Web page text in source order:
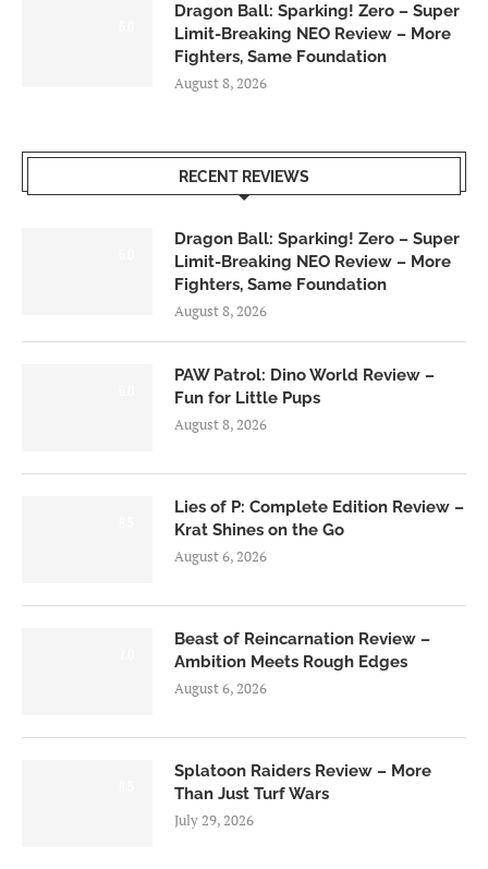
Dragon Ball: Sparking! Zero – Super
Limit-Breaking NEO Review – More
Fighters, Same Foundation
August 8, 2026
RECENT REVIEWS
Dragon Ball: Sparking! Zero – Super
Limit-Breaking NEO Review – More
Fighters, Same Foundation
August 8, 2026
PAW Patrol: Dino World Review –
Fun for Little Pups
August 8, 2026
Lies of P: Complete Edition Review –
Krat Shines on the Go
August 6, 2026
Beast of Reincarnation Review –
Ambition Meets Rough Edges
August 6, 2026
Splatoon Raiders Review – More
Than Just Turf Wars
July 29, 2026